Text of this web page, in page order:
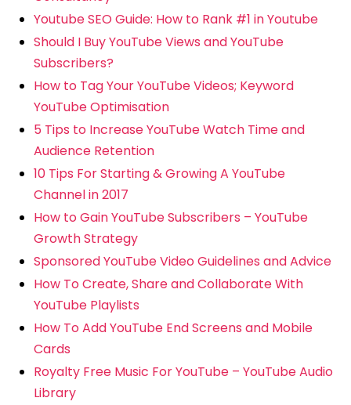
Youtube SEO Guide: How to Rank #1 in Youtube
Should I Buy YouTube Views and YouTube
Subscribers?
How to Tag Your YouTube Videos; Keyword
YouTube Optimisation
5 Tips to Increase YouTube Watch Time and
Audience Retention
10 Tips For Starting & Growing A YouTube
Channel in 2017
How to Gain YouTube Subscribers – YouTube
Growth Strategy
Sponsored YouTube Video Guidelines and Advice
How To Create, Share and Collaborate With
YouTube Playlists
How To Add YouTube End Screens and Mobile
Cards
Royalty Free Music For YouTube – YouTube Audio
Library